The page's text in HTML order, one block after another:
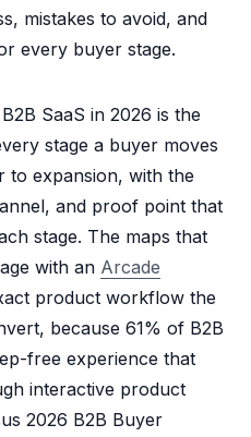
mistakes to avoid, and
every buyer stage.
SaaS in 2026 is the
stage a buyer moves
to expansion, with the
and proof point that
stage. The maps that
with an Arcade
product workflow the
because 61% of B2B
free experience that
interactive product
2026 B2B Buyer